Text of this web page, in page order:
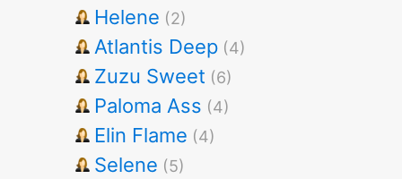
Helene (2)
Atlantis Deep (4)
Zuzu Sweet (6)
Paloma Ass (4)
Elin Flame (4)
Selene (5)